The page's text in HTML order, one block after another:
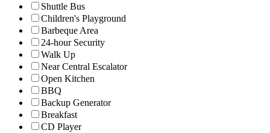
Shuttle Bus
Children's Playground
Barbeque Area
24-hour Security
Walk Up
Near Central Escalator
Open Kitchen
BBQ
Backup Generator
Breakfast
CD Player